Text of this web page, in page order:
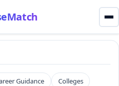
Guidance
Colleges